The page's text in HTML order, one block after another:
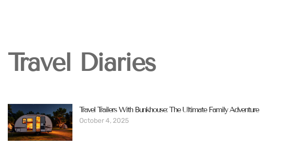
Travel Diaries
Travel Trailers With Bunkhouse: The Ultimate Family Adventure
October 4, 2025